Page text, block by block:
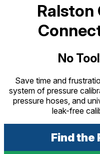
No
Save time and
system of pressure
pressure hoses, and
leak-free
Find the